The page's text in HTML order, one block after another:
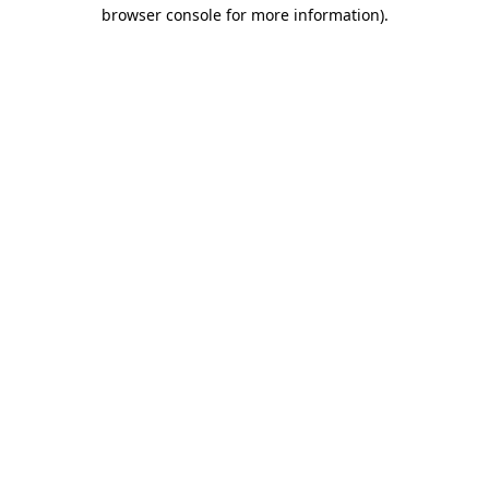
browser console for more information).